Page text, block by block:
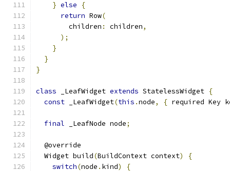
} else
{
return Row(
        children
: children,
);
}
}
}
class _LeafWidget extends StatelessWidget {
const _LeafWidget(this .node, { required Key
final _LeafNode node;
  @override
  Widget build
(BuildContext context)
{
switch(node . kind)
{